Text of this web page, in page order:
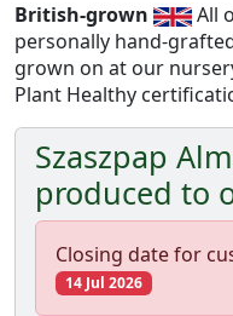
British-grown
All
personally hand-
grown on at our
Plant Healthy
Szaszpap
produced to
Closing date for
14 Jul 2026